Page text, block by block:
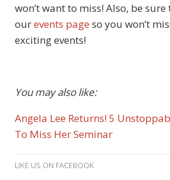
won’t want to miss! Also, be sure
ourevents page so you won’t
exciting events!
You may also like:
Angela Lee Returns! 5
To Miss Her Seminar
LIKE US ON FACEBOOK